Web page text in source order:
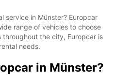
service in Münster? Europcar
range of vehicles to choose
the city, Europcar is
needs.
in Münster?